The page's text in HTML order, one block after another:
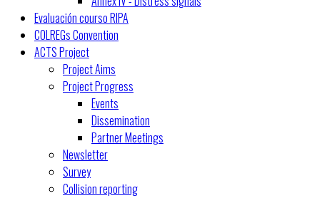
Evaluación courso RIPA
COLREGs Convention
ACTS Project
Project Aims
Project Progress
Events
Dissemination
Partner Meetings
Newsletter
Survey
Collision reporting